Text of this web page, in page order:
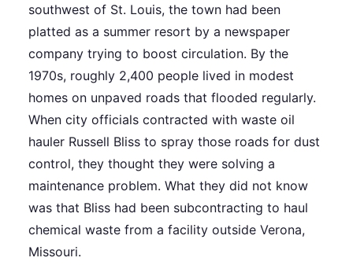
southwest of St. Louis, the town had been
platted as a summer resort by a newspaper
company trying to boost circulation. By the
1970s, roughly 2,400 people lived in modest
homes on unpaved roads that flooded regularly.
When city officials contracted with waste oil
hauler Russell Bliss to spray those roads for dust
control, they thought they were solving a
maintenance problem. What they did not know
was that Bliss had been subcontracting to haul
chemical waste from a facility outside Verona,
Missouri.